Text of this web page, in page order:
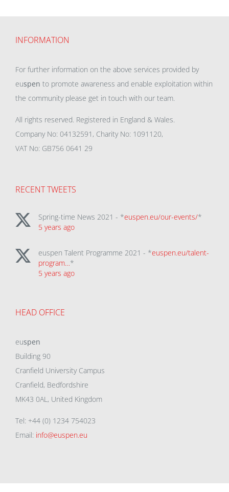
INFORMATION
For further information on the above services provided by
euspen to promote awareness and enable exploitation within
the community please get in touch with our team.
All rights reserved. Registered in England & Wales.
Company No: 04132591, Charity No: 1091120,
VAT No: GB756 0641 29
RECENT TWEETS
Spring-time News 2021 - *euspen.eu/our-events/*
5 years ago
euspen Talent Programme 2021 - *euspen.eu/talent-
program…*
5 years ago
HEAD OFFICE
euspen
Building 90
Cranfield University Campus
Cranfield, Bedfordshire
MK43 0AL, United Kingdom
Tel: +44 (0) 1234 754023
Email: info@euspen.eu